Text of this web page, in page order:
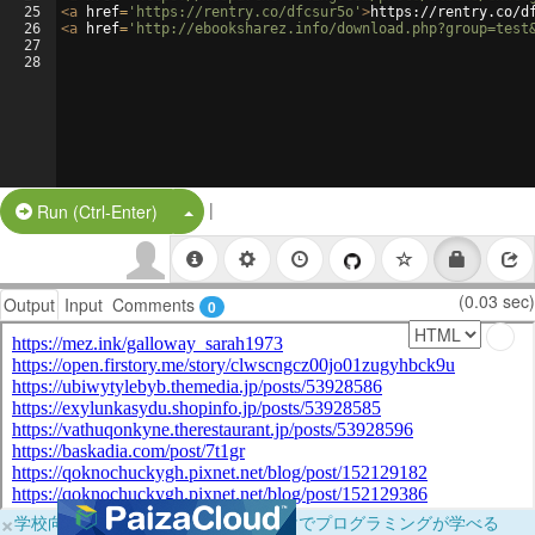
25
26
27
28
<a href= 'https://rentry.co/dfcsur5o' >https://rentry.co/
<a href= 'http://ebooksharez.info/
Run (Ctrl-Enter) Split Button!
|
Output Input Comments 0 (0.03 sec)
×学校向けに無料提供中！ブラウザだけでプログラミングが学べる